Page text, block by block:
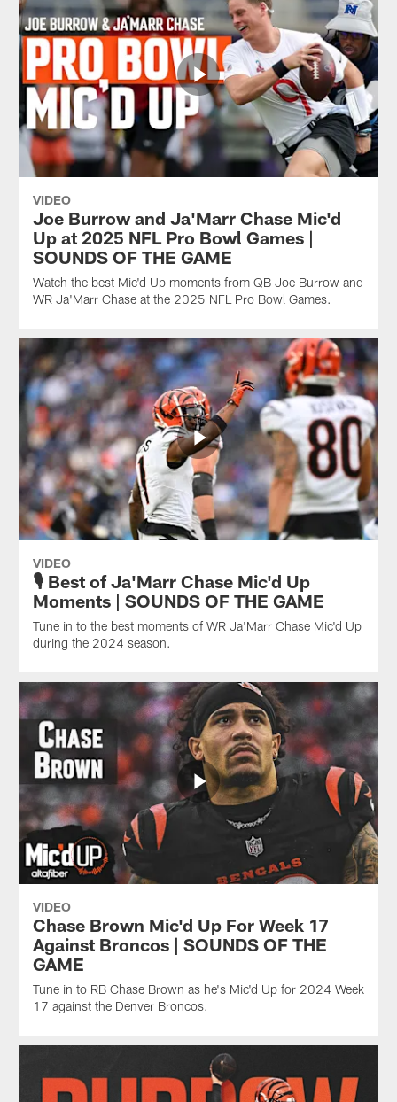
VIDEO
Joe Burrow and Ja'Marr Chase Mic'd
Up at 2025 NFL Pro Bowl Games |
SOUNDS OF THE GAME
Watch the best Mic'd Up moments from QB Joe Burrow and
WR Ja'Marr Chase at the 2025 NFL Pro Bowl Games.
VIDEO
🎙️ Best of Ja'Marr Chase Mic'd Up
Moments | SOUNDS OF THE GAME
Tune in to the best moments of WR Ja'Marr Chase Mic'd Up
during the 2024 season.
VIDEO
Chase Brown Mic'd Up For Week 17
Against Broncos | SOUNDS OF THE
GAME
Tune in to RB Chase Brown as he's Mic'd Up for 2024 Week
17 against the Denver Broncos.